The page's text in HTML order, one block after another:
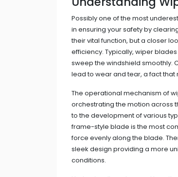
Possibly one of the most
in ensuring your safety by
their vital function, but a closer
efficiency. Typically, wiper
sweep the windshield smoothly.
lead to wear and tear, a fact that
The operational mechanism of
orchestrating the motion across
to the development of various
frame-style blade is the most
force evenly along the blade.
sleek design providing a more
conditions.